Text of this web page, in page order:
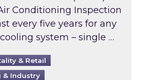
Conditioning Inspection
every five years for any
system – single …
& Retail
& Industry